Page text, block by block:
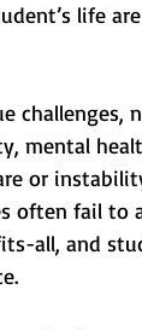
life
challenges,
mental
or
often fail to
all, and